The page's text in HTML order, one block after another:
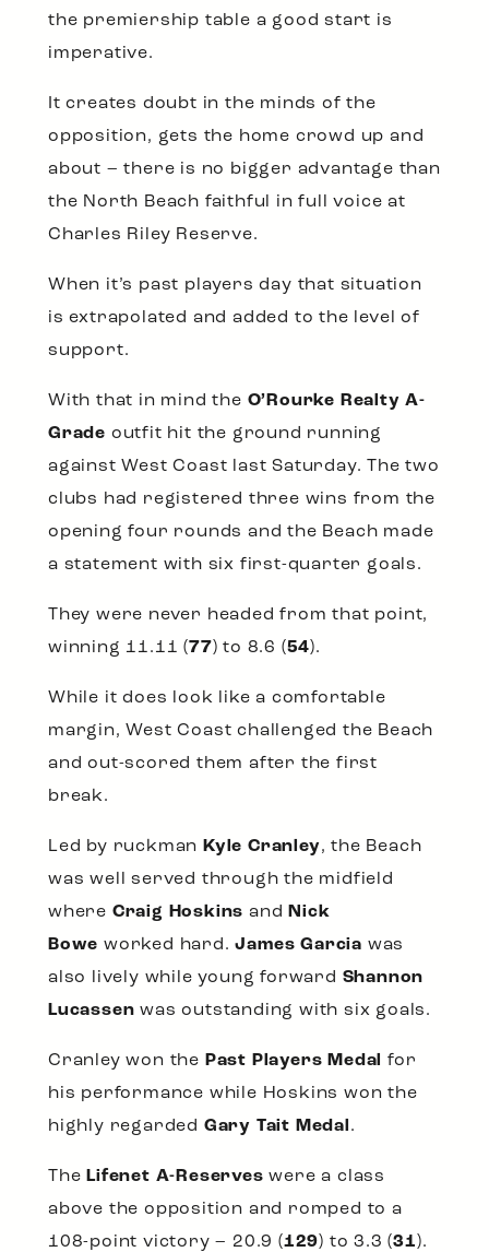
the premiership table a good start is
imperative.
It creates doubt in the minds of the
opposition, gets the home crowd up and
about – there is no bigger advantage than
the North Beach faithful in full voice at
Charles Riley Reserve.
When it’s past players day that situation
is extrapolated and added to the level of
support.
With that in mind the O’Rourke Realty A-
Grade outfit hit the ground running
against West Coast last Saturday. The two
clubs had registered three wins from the
opening four rounds and the Beach made
a statement with six first-quarter goals.
They were never headed from that point,
winning 11.11 (77) to 8.6 (54).
While it does look like a comfortable
margin, West Coast challenged the Beach
and out-scored them after the first
break.
Led by ruckman Kyle Cranley, the Beach
was well served through the midfield
where Craig Hoskins and
Nick
Bowe worked hard.James Garcia was
also lively while young forward Shannon
Lucassen was outstanding with six goals.
Cranley won the Past Players Medal
for
his performance while Hoskins won the
highly regarded Gary Tait Medal .
The Lifenet A-Reserves were a class
above the opposition and romped to a
108-point victory – 20.9 (129) to 3.3 (31).